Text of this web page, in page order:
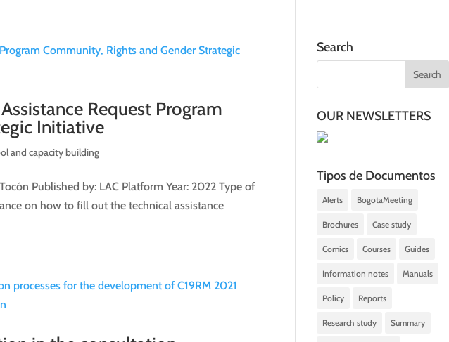
Request Program
Initiative
and capacity building
Published by: LAC Platform Year: 2022 Type of
on how to fill out the technical assistance
Search
OUR NEWSLETTERS
Tipos de Documentos
Alerts BogotaMeeting
Brochures Case study
Comics Courses Guides
Information notes Manuals
Policy Reports
Research study Summary